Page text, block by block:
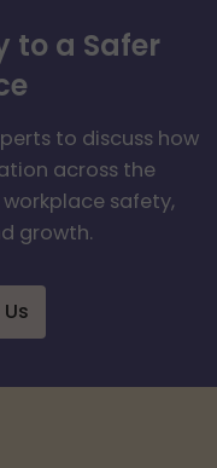
to a Safer
to discuss how
across the
safety,
growth.